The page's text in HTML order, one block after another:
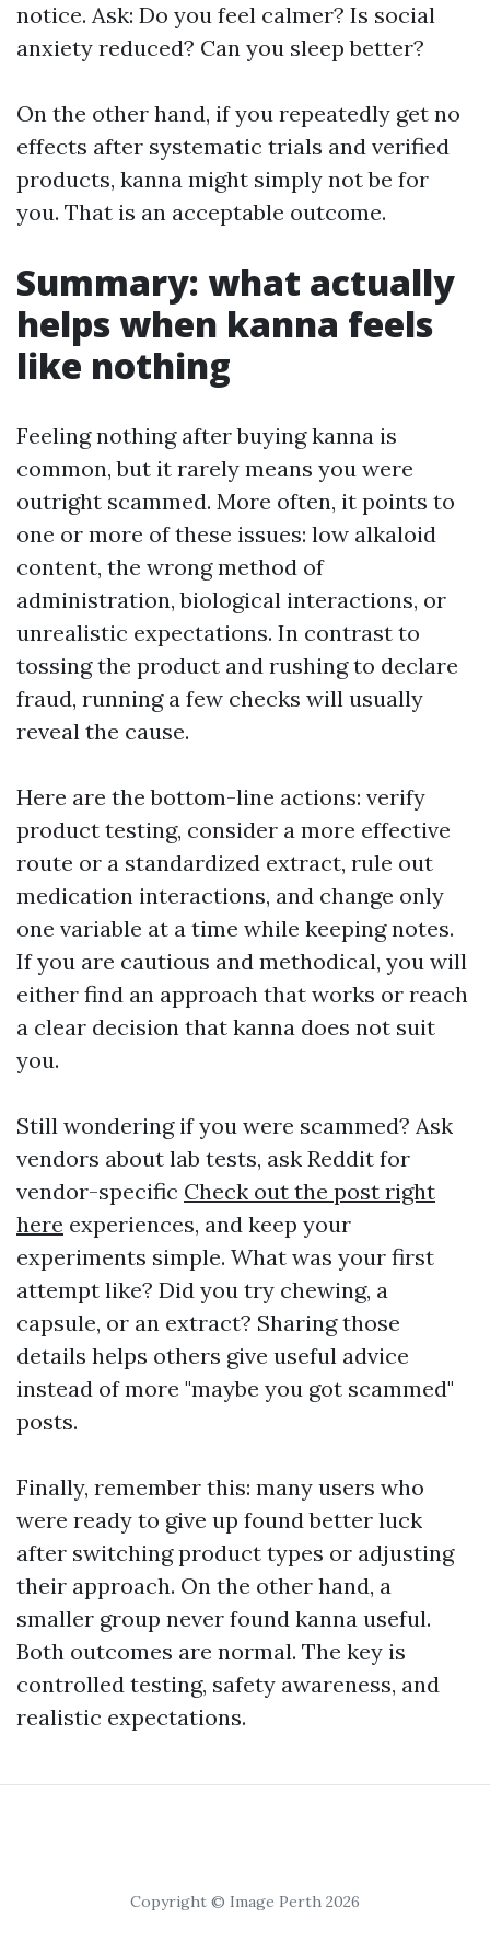
notice. Ask: Do you feel calmer? Is social
anxiety reduced? Can you sleep better?
On the other hand, if you repeatedly get no
effects after systematic trials and verified
products, kanna might simply not be for
you. That is an acceptable outcome.
Summary: what actually
helps when kanna feels
like nothing
Feeling nothing after buying kanna is
common, but it rarely means you were
outright scammed. More often, it points to
one or more of these issues: low alkaloid
content, the wrong method of
administration, biological interactions, or
unrealistic expectations. In contrast to
tossing the product and rushing to declare
fraud, running a few checks will usually
reveal the cause.
Here are the bottom-line actions: verify
product testing, consider a more effective
route or a standardized extract, rule out
medication interactions, and change only
one variable at a time while keeping notes.
If you are cautious and methodical, you will
either find an approach that works or reach
a clear decision that kanna does not suit
you.
Still wondering if you were scammed? Ask
vendors about lab tests, ask Reddit for
vendor-specific Check out the post right
here experiences, and keep your
experiments simple. What was your first
attempt like? Did you try chewing, a
capsule, or an extract? Sharing those
details helps others give useful advice
instead of more "maybe you got scammed"
posts.
Finally, remember this: many users who
were ready to give up found better luck
after switching product types or adjusting
their approach. On the other hand, a
smaller group never found kanna useful.
Both outcomes are normal. The key is
controlled testing, safety awareness, and
realistic expectations.
Copyright © Image Perth 2026